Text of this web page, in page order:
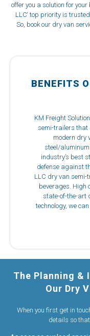
offer you a solution for
LLC‘ top priority is
So, book our dry van
BENEFITS
KM Freight
semi-trailers that
modern dry
steel/
industry’s best
defense against
LLC dry van
beverages. High
state-of-the-art
technology, we
The Planning &
Our Dry
When you first get in
details so